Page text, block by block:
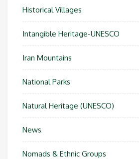
Historical Villages
Intangible Heritage-UNESCO
Iran Mountains
National Parks
Natural Heritage (UNESCO)
News
Nomads & Ethnic Groups